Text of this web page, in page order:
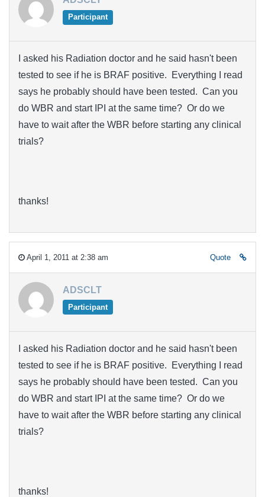
Participant
I asked his Radiation doctor and he said hasn't been
tested to see if he is BRAF positive. Everything I read
says he probably should have been tested. Can you
do WBR and start IPI at the same time? Or do we
have to wait after the WBR before starting any clinical
trials?
thanks!
April 1, 2011 at 2:38 am Quote
ADSCLT
Participant
I asked his Radiation doctor and he said hasn't been
tested to see if he is BRAF positive. Everything I read
says he probably should have been tested. Can you
do WBR and start IPI at the same time? Or do we
have to wait after the WBR before starting any clinical
trials?
thanks!